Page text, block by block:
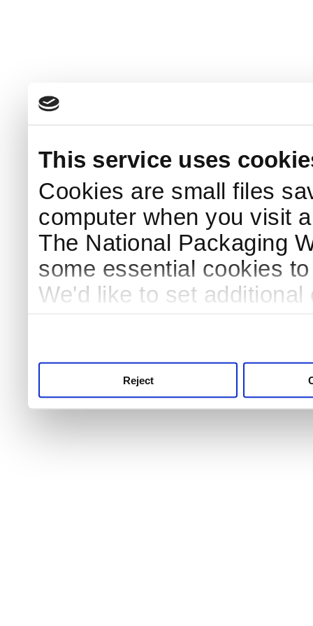
This service uses
Cookies are small files
computer when you visit
The National Packaging
some essential cookies
We'd like to set
Reject